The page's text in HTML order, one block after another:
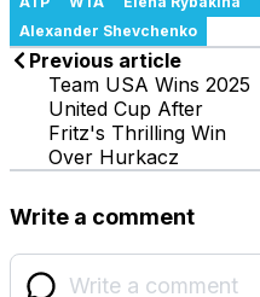
Alexander Shevchenko
Previous article
Team USA Wins 2025
United Cup After
Fritz's Thrilling Win
Over Hurkacz
Write a comment